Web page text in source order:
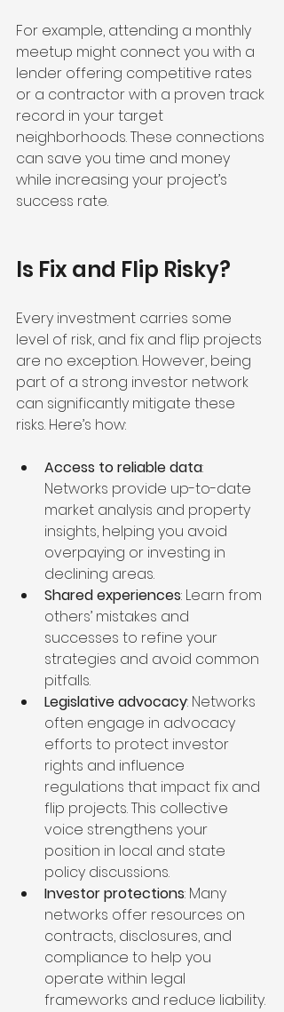
For example, attending a monthly
meetup might connect you with a
lender offering competitive rates
or a contractor with a proven track
record in your target
neighborhoods. These connections
can save you time and money
while increasing your project’s
success rate.
Is Fix and Flip Risky?
Every investment carries some
level of risk, and fix and flip projects
are no exception. However, being
part of a strong investor network
can significantly mitigate these
risks. Here’s how:
Access to reliable data:
Networks provide up-to-date
market analysis and property
insights, helping you avoid
overpaying or investing in
declining areas.
Shared experiences: Learn from
others’ mistakes and
successes to refine your
strategies and avoid common
pitfalls.
Legislative advocacy: Networks
often engage in advocacy
efforts to protect investor
rights and influence
regulations that impact fix and
flip projects. This collective
voice strengthens your
position in local and state
policy discussions.
Investor protections: Many
networks offer resources on
contracts, disclosures, and
compliance to help you
operate within legal
frameworks and reduce liability.